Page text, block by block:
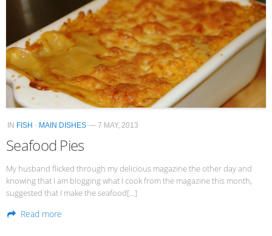
IN FISH · MAIN DISHES — 7 MAY, 2013
Seafood Pies
My husband flicked through my delicious magazine the other day and
knowing that I am blogging what I cook from the magazine this month,
suggested that I make the seafood[…]
Read more